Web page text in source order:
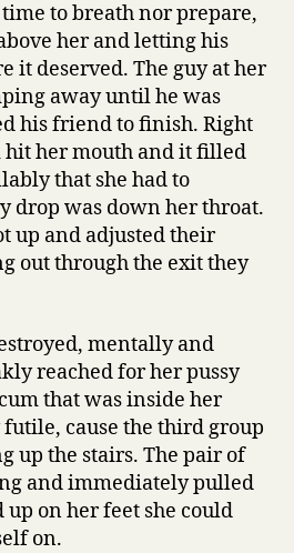
to breath nor prepare,
her and letting his
it deserved. The guy at her
away until he was
his friend to finish. Right
hit her mouth and it filled
that she had to
drop was down her throat.
up and adjusted their
out through the exit they
mentally and
reached for her pussy
that was inside her
cause the third group
up the stairs. The pair of
and immediately pulled
on her feet she could
on.